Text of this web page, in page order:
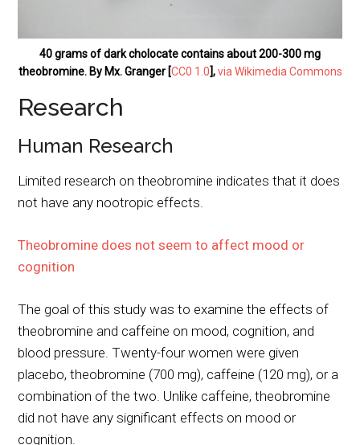
40 grams of dark cholocate contains about 200-300 mg
theobromine. By Mx. Granger [CC0 1.0],via Wikimedia Commons
Research
Human Research
Limited research on theobromine indicates that it does
not have any nootropic effects.
Theobromine does not seem to affect mood or
cognition
The goal of this study was to examine the effects of
theobromine and caffeine on mood, cognition, and
blood pressure. Twenty-four women were given
placebo, theobromine (700 mg), caffeine (120 mg), or a
combination of the two. Unlike caffeine, theobromine
did not have any significant effects on mood or
cognition.